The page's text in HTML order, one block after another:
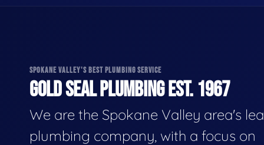
SPOKANE VALLEY'S BEST PLUMBING SERVICE
GOLD SEAL PLUMBING EST. 1967
We are the Spokane Valley area's
plumbing company, with a focus on